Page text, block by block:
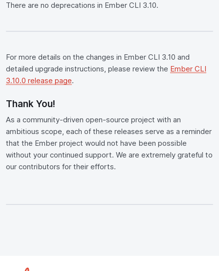
There are no deprecations in Ember CLI 3.10.
For more details on the changes in Ember CLI 3.10 and
detailed upgrade instructions, please review the Ember CLI
3.10.0 release page.
Thank You!
As a community-driven open-source project with an
ambitious scope, each of these releases serve as a reminder
that the Ember project would not have been possible
without your continued support. We are extremely grateful to
our contributors for their efforts.